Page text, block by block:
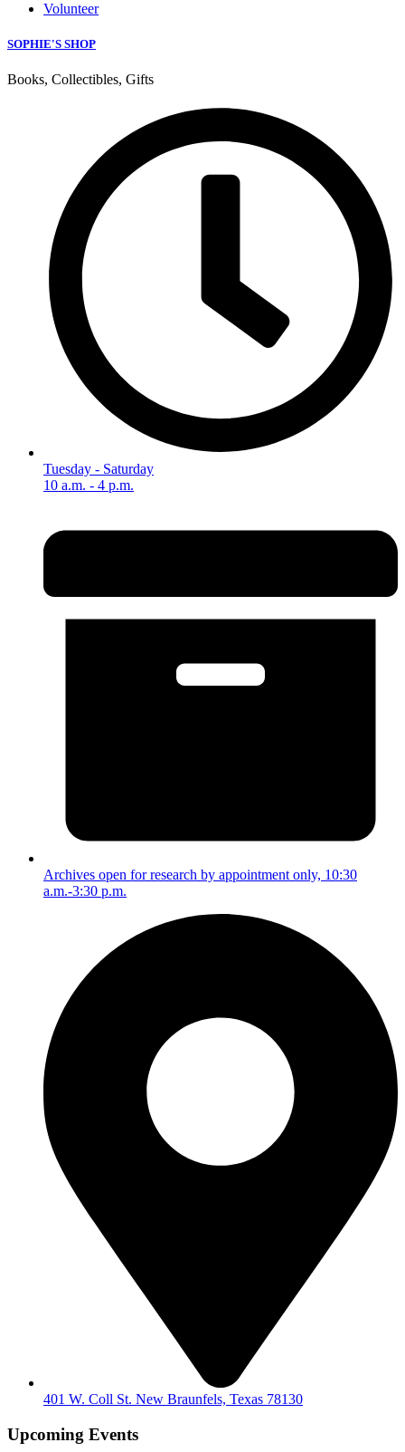
Volunteer
SOPHIE'S SHOP
Books, Collectibles, Gifts
Tuesday - Saturday
10 a.m. - 4 p.m.
Archives open for research by appointment only, 10:30
a.m.-3:30 p.m.
401 W. Coll St. New Braunfels, Texas 78130
Upcoming Events